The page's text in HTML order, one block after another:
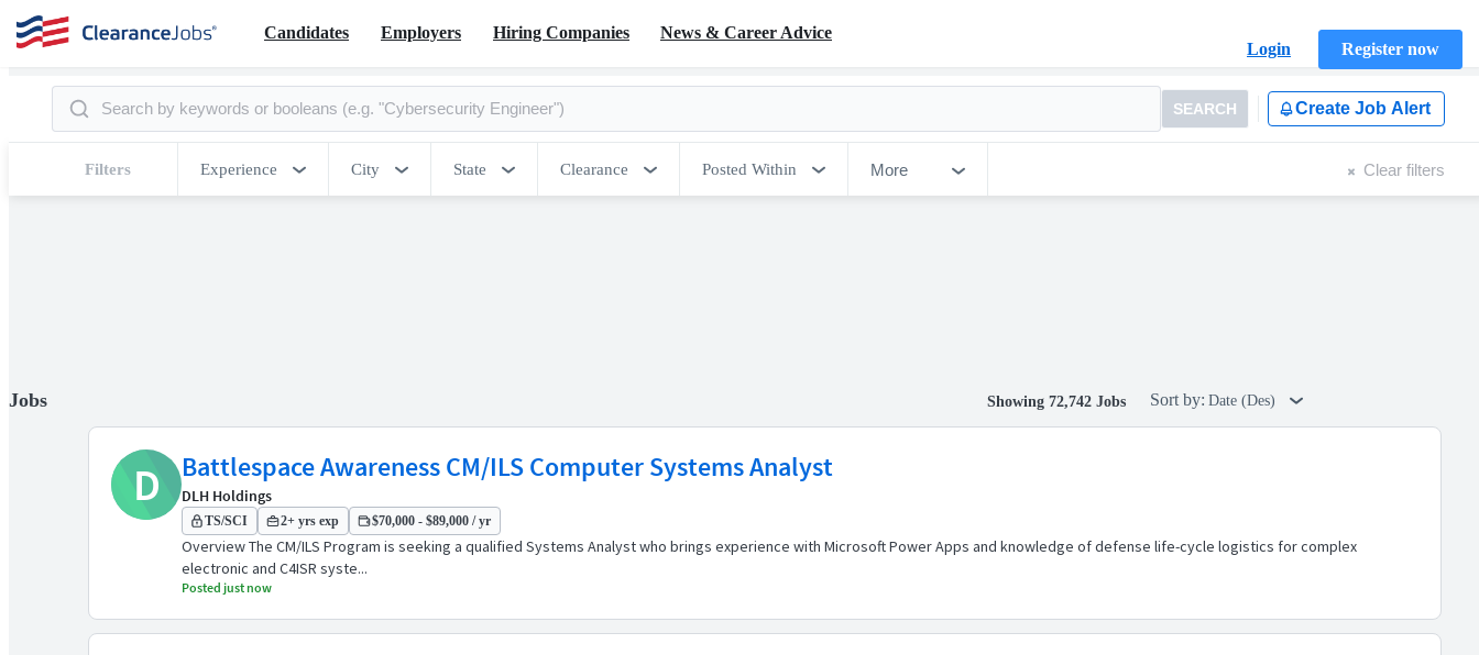
Candidates Employers Hiring Companies
News & Career Advice
Login
Register now
SEARCH Create Job Alert
Filters Experience City State Clearance Posted Within More Clear filters
Jobs Showing 72,742 Jobs Sort by: Date (Des)
D Battlespace Awareness CM/ILS Computer Systems Analyst
DLH Holdings
TS/SCI 2+ yrs exp $70,000 - $89,000 / yr
Overview The CM/ILS Program is seeking a qualified Systems Analyst who brings experience with Microsoft Power Apps and knowledge of defense life-cycle logistics for complex
electronic and C4ISR syste...
Posted just now